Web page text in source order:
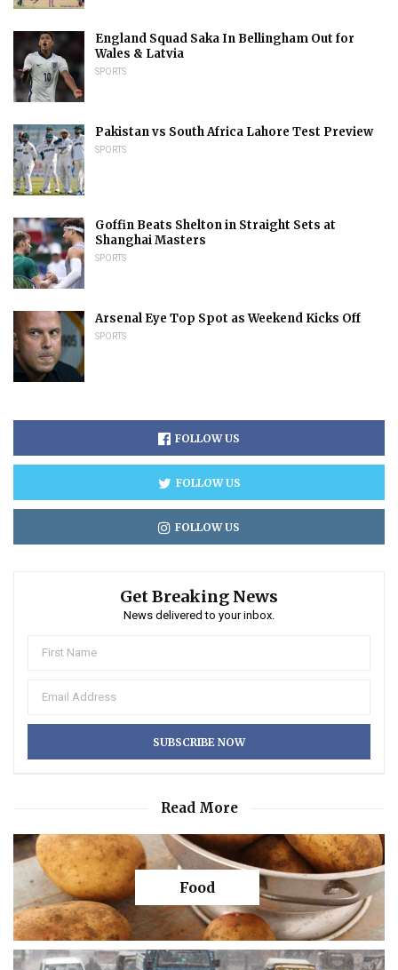
England Squad Saka In Bellingham Out for
Wales & Latvia
SPORTS
Pakistan vs South Africa Lahore Test Preview
SPORTS
Goffin Beats Shelton in Straight Sets at
Shanghai Masters
SPORTS
Arsenal Eye Top Spot as Weekend Kicks Off
SPORTS
FOLLOW US
FOLLOW US
FOLLOW US
Get Breaking News
News delivered to your inbox.
Read More
Food